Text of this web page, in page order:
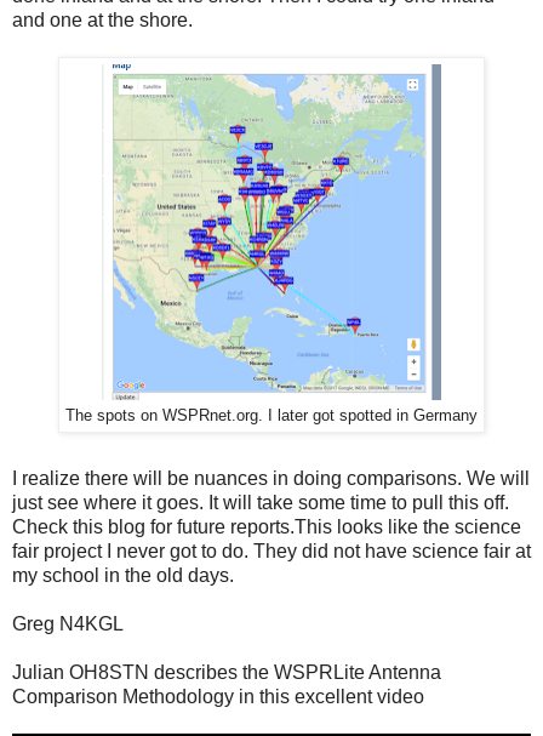
and one at the shore.
The spots on WSPRnet.org. I later got spotted in Germany
I realize there will be nuances in doing comparisons. We will
just see where it goes. It will take some time to pull this off.
Check this blog for future reports.This looks like the science
fair project I never got to do. They did not have science fair at
my school in the old days.
Greg N4KGL
Julian OH8STN describes the WSPRLite Antenna
Comparison Methodology in this excellent video